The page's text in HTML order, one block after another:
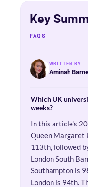
Key
FAQS
WRITTEN BY
Aminah
Which UK
weeks?
In this article's
Queen Margaret
113th, followed
London South
Southampton is
London is 94th.